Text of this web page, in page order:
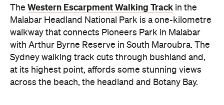
The Western Escarpment Walking Track in the
Malabar Headland National Park is a one-kilometre
walkway that connects Pioneers Park in Malabar
with Arthur Byrne Reserve in South Maroubra. The
Sydney walking track cuts through bushland and,
at its highest point, affords some stunning views
across the beach, the headland and Botany Bay.